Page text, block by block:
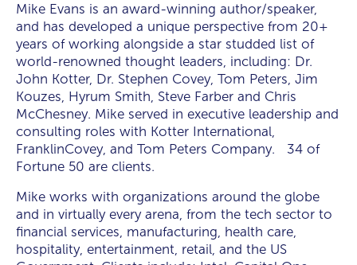
Mike Evans is an award-winning author/speaker,
and has developed a unique perspective from 20+
years of working alongside a star studded list of
world-renowned thought leaders, including: Dr.
John Kotter, Dr. Stephen Covey, Tom Peters, Jim
Kouzes, Hyrum Smith, Steve Farber and Chris
McChesney. Mike served in executive leadership and
consulting roles with Kotter International,
FranklinCovey, and Tom Peters Company. 34 of
Fortune 50 are clients.
Mike works with organizations around the globe
and in virtually every arena, from the tech sector to
financial services, manufacturing, health care,
hospitality, entertainment, retail, and the US